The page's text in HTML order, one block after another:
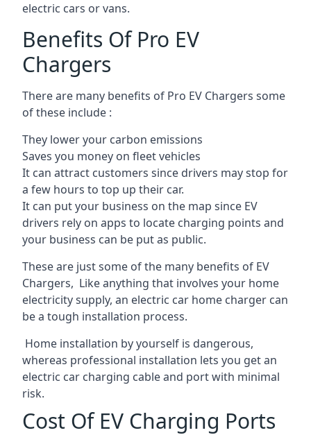
electric cars or vans.
Benefits Of Pro EV
Chargers
There are many benefits of Pro EV Chargers some
of these include :
They lower your carbon emissions
Saves you money on fleet vehicles
It can attract customers since drivers may stop for
a few hours to top up their car.
It can put your business on the map since EV
drivers rely on apps to locate charging points and
your business can be put as public.
These are just some of the many benefits of EV
Chargers, Like anything that involves your home
electricity supply, an electric car home charger can
be a tough installation process.
Home installation by yourself is dangerous,
whereas professional installation lets you get an
electric car charging cable and port with minimal
risk.
Cost Of EV Charging Ports